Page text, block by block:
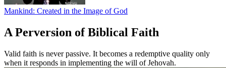
Mankind: Created in the Image of God
A Perversion of Biblical Faith
Valid faith is never passive. It becomes a redemptive quality only
when it responds in implementing the will of Jehovah.